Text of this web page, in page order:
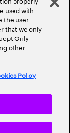
used with
the user
that we only
Only
other
Policy